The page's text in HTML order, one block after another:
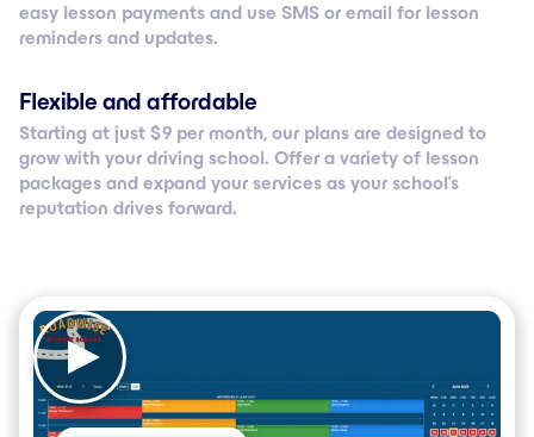
easy lesson payments and use SMS or email for lesson
reminders and updates.
Flexible and affordable
Starting at just $ 9 per month, our plans are designed to
grow with your driving school. Offer a variety of lesson
packages and expand your services as your school’s
reputation drives forward.